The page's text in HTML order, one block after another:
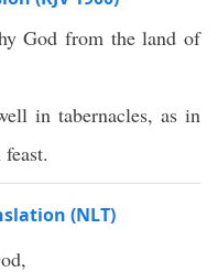
God from the land of
in tabernacles, as in
(NLT)